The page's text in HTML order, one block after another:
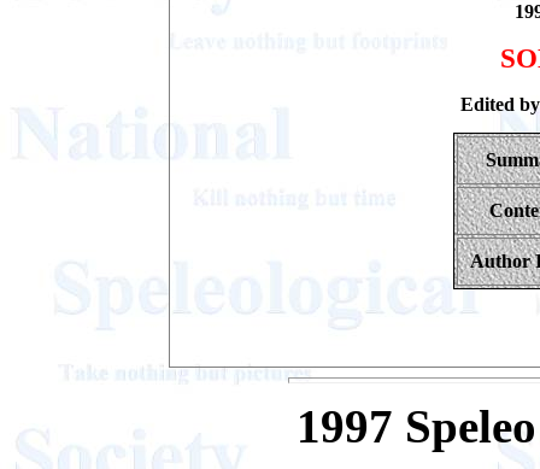
Edited
Author
1997